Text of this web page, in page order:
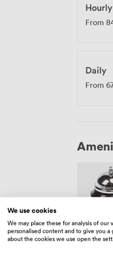
Hourly
From
Daily
From
We use cookies
We may place these for analysis of
personalised content and to give you
about the cookies we use open the